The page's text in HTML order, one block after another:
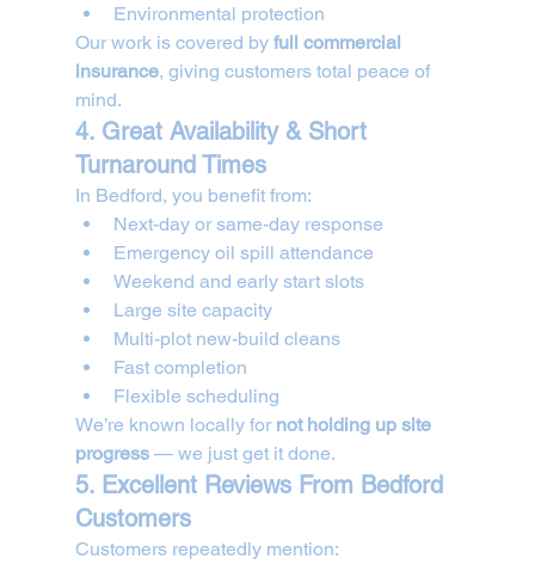
Environmental protection
Our work is covered by full commercial
insurance, giving customers total peace of
mind.
4. Great Availability & Short
Turnaround Times
In Bedford, you benefit from:
Next-day or same-day response
Emergency oil spill attendance
Weekend and early start slots
Large site capacity
Multi-plot new-build cleans
Fast completion
Flexible scheduling
We’re known locally for not holding up site
progress — we just get it done.
5. Excellent Reviews From Bedford
Customers
Customers repeatedly mention: